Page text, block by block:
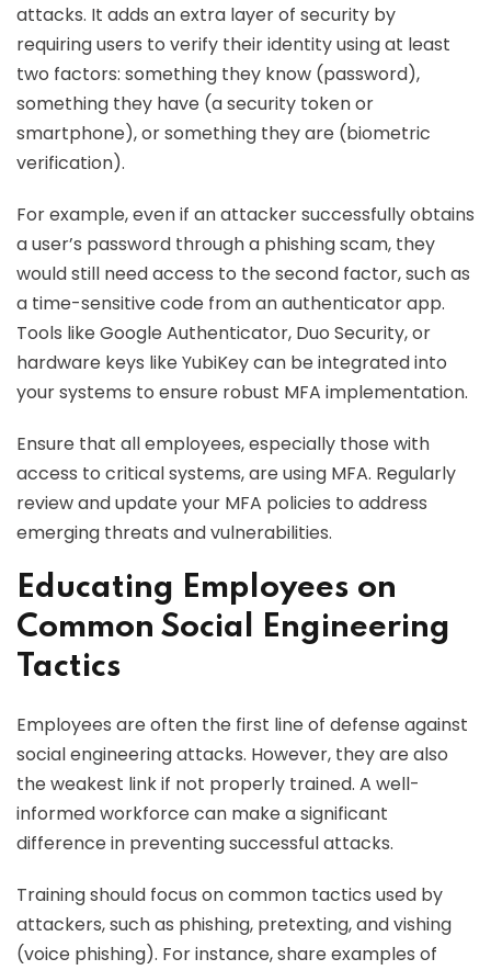
attacks. It adds an extra layer of security by
requiring users to verify their identity using at least
two factors: something they know (password),
something they have (a security token or
smartphone), or something they are (biometric
verification).
For example, even if an attacker successfully obtains
a user’s password through a phishing scam, they
would still need access to the second factor, such as
a time-sensitive code from an authenticator app.
Tools like Google Authenticator, Duo Security, or
hardware keys like YubiKey can be integrated into
your systems to ensure robust MFA implementation.
Ensure that all employees, especially those with
access to critical systems, are using MFA. Regularly
review and update your MFA policies to address
emerging threats and vulnerabilities.
Educating Employees on
Common Social Engineering
Tactics
Employees are often the first line of defense against
social engineering attacks. However, they are also
the weakest link if not properly trained. A well-
informed workforce can make a significant
difference in preventing successful attacks.
Training should focus on common tactics used by
attackers, such as phishing, pretexting, and vishing
(voice phishing). For instance, share examples of